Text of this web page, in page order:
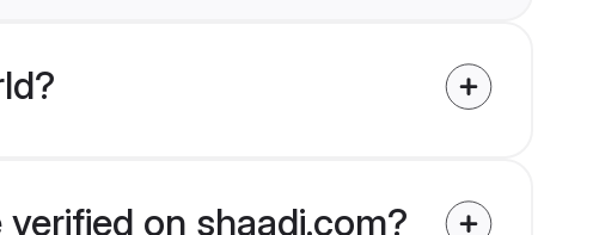
on shaadi.com?